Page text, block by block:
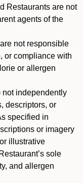
Restaurants are not
agents of the
not responsible
or compliance with
or allergen
not independently
descriptors, or
specified in
or imagery
illustrative
sole
and allergen